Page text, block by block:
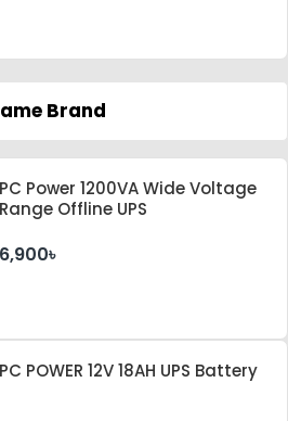
Brand
PC Power 1200VA Wide Voltage
Range Offline UPS
6,900৳
PC POWER 12V 18AH UPS Battery